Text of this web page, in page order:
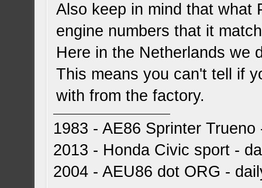
Also keep in mind that what
engine numbers that it
Here in the Netherlands we
This means you can't tell if
with from the factory.
1983 - AE86 Sprinter
2013 - Honda Civic sport -
2004 - AEU86 dot ORG -